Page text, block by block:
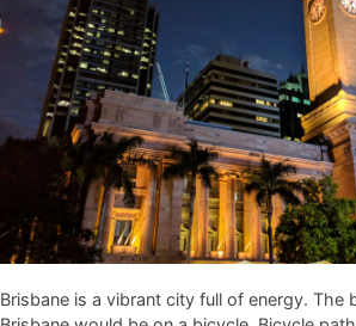
Brisbane is a vibrant city full of energy. The